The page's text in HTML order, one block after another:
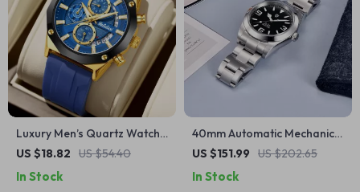
Luxury Men’s Quartz Watch
– Polygon Design,
Strap
US $18.82 US $54.40
In Stock
40mm Automatic Mechanical
Watch with Sapphire Glass
US $151.99 US $202.65
In Stock